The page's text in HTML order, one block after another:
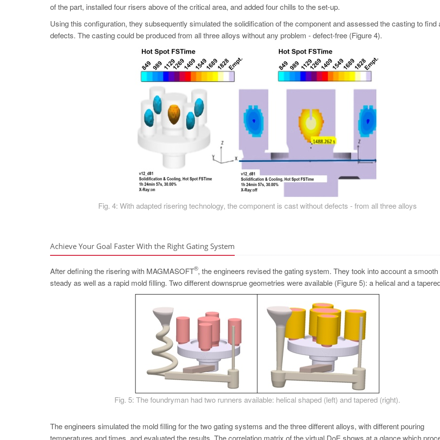
of the part, installed four risers above of the critical area, and added four chills to the set-up.
Using this configuration, they subsequently simulated the solidification of the component and assessed the casting to find
defects. The casting could be produced from all three alloys without any problem - defect-free (Figure 4).
Fig. 4: With adapted risering technology, the component is cast without defects - from all three alloys
Achieve Your Goal Faster With the Right Gating System
After defining the risering with MAGMASOFT
®, the engineers revised the gating system. They took into account a smooth
steady as well as a rapid mold filling. Two different downsprue geometries were available (­Figure 5): a helical and a
Fig. 5: The foundryman had two runners available: helical shaped (left) and tapered (right).
The engineers simulated the mold filling for the two gating systems and the three different alloys, with different pouring
temperatures and times, and evaluated the results. The correlation matrix of the virtual DoE shows at a glance which